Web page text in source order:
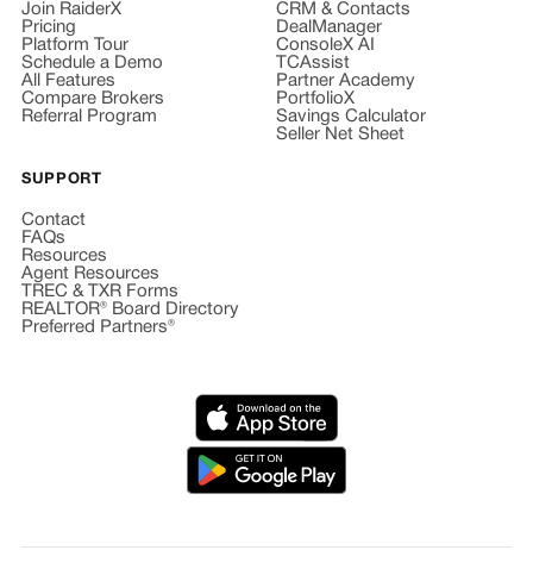
Join RaiderX
Pricing
Platform Tour
Schedule a Demo
All Features
Compare Brokers
Referral Program
CRM & Contacts
DealManager
ConsoleX AI
TCAssist
Partner Academy
PortfolioX
Savings Calculator
Seller Net Sheet
SUPPORT
Contact
FAQs
Resources
Agent Resources
TREC & TXR Forms
REALTOR® Board Directory
Preferred Partners®